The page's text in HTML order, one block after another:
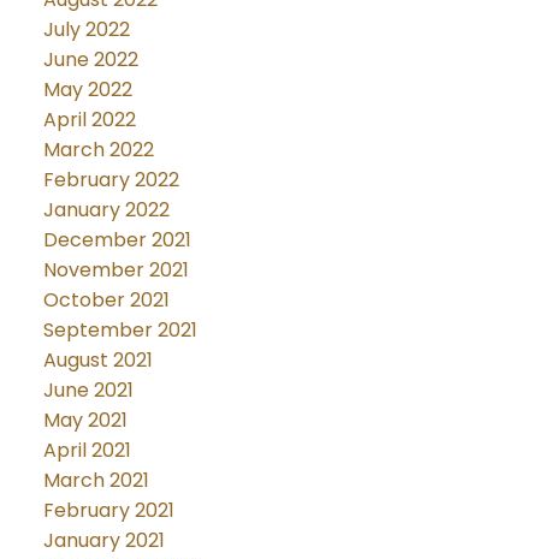
July 2022
June 2022
May 2022
April 2022
March 2022
February 2022
January 2022
December 2021
November 2021
October 2021
September 2021
August 2021
June 2021
May 2021
April 2021
March 2021
February 2021
January 2021